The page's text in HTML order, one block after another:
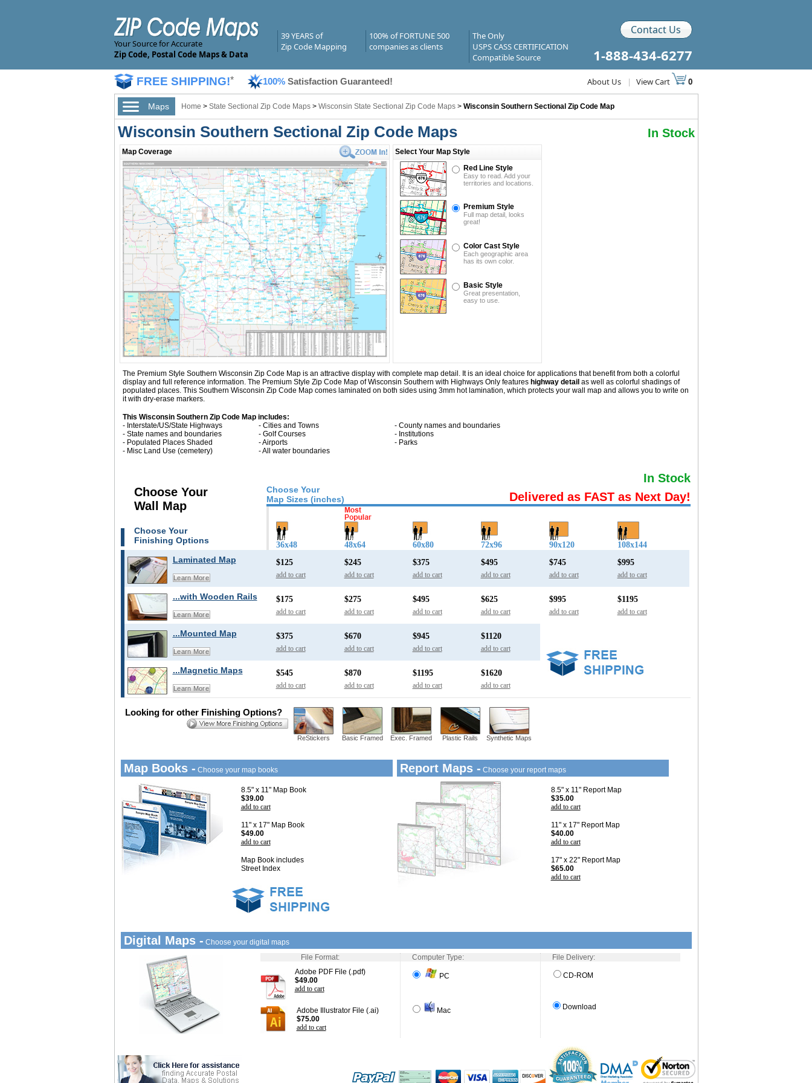
Your Source for Accurate
Zip Code, Postal Code Maps & Data
39 YEARS of
Zip Code Mapping
100% of FORTUNE 500
companies as clients
The Only
USPS CASS CERTIFICATION
Compatible Source
Contact Us
1-888-434-6277
FREE SHIPPING!* 100% Satisfaction Guaranteed! About Us | View Cart 0
Maps Home > State Sectional Zip Code Maps > Wisconsin State Sectional Zip Code Maps> Wisconsin Southern Sectional Zip Code Map
Wisconsin Southern Sectional Zip Code Maps In Stock
Map Coverage
Select Your Map Style
Red Line Style
Easy to read. Add your
territories and locations.
Premium Style
Full map detail, looks
great!
Color Cast Style
Each geographic area
has its own color.
Basic Style
Great presentation,
easy to use.
The Premium Style Southern Wisconsin Zip Code Map is an attractive display with complete map detail. It is an ideal choice for applications that benefit from both a colorful
display and full reference information. The Premium Style Zip Code Map of Wisconsin Southern with Highways Onlyfeatures highway detail as well as colorful shadings of
populated places. This Southern Wisconsin Zip Code Map comes laminated on both sides using 3mm hot lamination, which protects your wall map and allows you to write on
it with dry-erase markers.
This Wisconsin Southern Zip Code Map includes:
- Interstate/US/State Highways
- Cities and Towns
- County names and boundaries
- State names and boundaries
- Golf Courses
- Institutions
- Populated Places Shaded
- Airports
- Parks
- Misc Land Use (cemetery)
- All water boundaries
Choose Your
Map Sizes (inches)
In Stock
Delivered as FAST as Next Day!
Choose Your
Wall Map
Choose Your
Finishing Options
36x48 48x64 60x80 72x96 90x120 108x144
Laminated Map
Learn More
$125
add to cart
$245
add to cart
$375
add to cart
$495
add to cart
$745
add to cart
$995
add to cart
...with Wooden Rails
Learn More
$175
add to cart
$275
add to cart
$495
add to cart
$625
add to cart
$995
add to cart
$1195
add to cart
...Mounted Map
Learn More
$375
add to cart
$670
add to cart
$945
add to cart
$1120
add to cart
...Magnetic Maps
Learn More
$545
add to cart
$870
add to cart
$1195
add to cart
$1620
add to cart
ReStickers Basic Framed Exec. Framed Plastic Rails Synthetic Maps
Looking for other Finishing Options?
Map Books - Choose your map books
8.5" x 11" Map Book
$39.00
add to cart
11" x 17" Map Book
$49.00
add to cart
Map Book includes
Street Index
Report Maps - Choose your report maps
8.5" x 11" Report Map
$35.00
add to cart
11" x 17" Report Map
$40.00
add to cart
17" x 22" Report Map
$65.00
add to cart
Digital Maps - Choose your digital maps
File Format:
Adobe PDF File (.pdf)
$49.00
add to cart
Adobe Illustrator File (.ai)
$75.00
add to cart
Computer Type:
PC
Mac
File Delivery:
CD-ROM
Download